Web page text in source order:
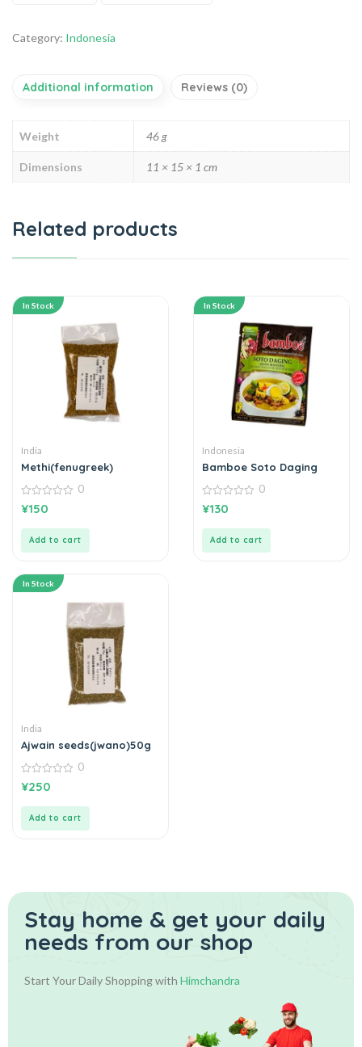
Category: Indonesia
Additional information Reviews (0)
Weight 46 g
Dimensions 11 × 15 × 1 cm
Related products
In Stock
India
Methi(fenugreek)
0
out
0
¥150
Add to cart
In Stock
Indonesia
Bamboe Soto Daging
0
out
0
¥130
Add to cart
In Stock
India
Ajwain seeds(jwano)50g
0
out
0
¥250
Add to cart
Stay home & get your daily
needs from our shop
Start Your Daily Shopping with Himchandra